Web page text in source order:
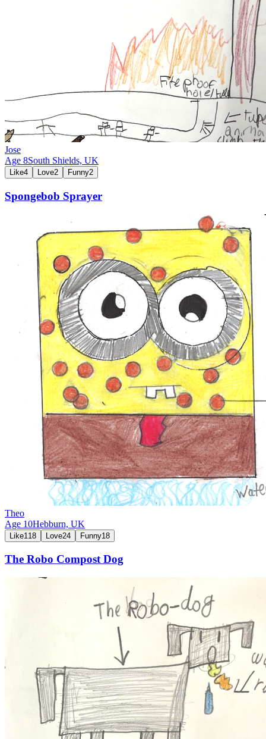
Jose
Age 8South Shields, UK
Like4 Love2 Funny2
Spongebob Sprayer
Theo
Age 10Hebburn, UK
Like118 Love24 Funny18
The Robo Compost Dog